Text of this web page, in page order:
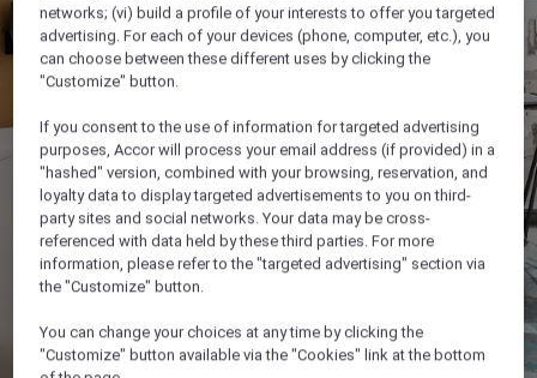
networks; (vi) build a profile of your interests to offer you targeted
advertising. For each of your devices (phone, computer, etc.), you
can choose between these different uses by clicking the
"Customize" button.
If you consent to the use of information for targeted advertising
purposes, Accor will process your email address (if provided) in a
"hashed" version, combined with your browsing, reservation, and
loyalty data to display targeted advertisements to you on third-
party sites and social networks. Your data may be cross-
referenced with data held by these third parties. For more
information, please refer to the "targeted advertising" section via
the "Customize" button.
You can change your choices at any time by clicking the
"Customize" button available via the "Cookies" link at the bottom